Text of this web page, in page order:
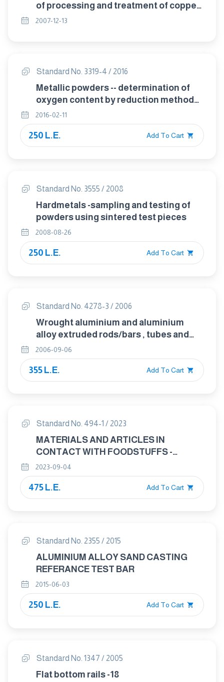
of processing and treatment of copper
and copper alloys.
2007-12-13
Standard No. 3319-4 / 2016
Metallic powders -- determination of
oxygen content by reduction methods
Part 4 total oxygen by reduction-
extraction
2016-02-11
250 L.E. Add To Cart
Standard No. 3555 / 2008
Hardmetals -sampling and testing of
powders using sintered test pieces
2008-08-26
250 L.E. Add To Cart
Standard No. 4278-3 / 2006
Wrought aluminium and aluminium
alloy extruded rods/bars , tubes and
profiles . Part 3 : Extruded rectangular
bars – Tolerances on shape and
2006-09-06
355 L.E. Add To Cart
Standard No. 494-1 / 2023
MATERIALS AND ARTICLES IN
CONTACT WITH FOODSTUFFS -
CUTLERY AND TABLE HOLLOWARE
PART : 1 REQWIREMENTS FOR
CUTLERY FOR THE PREPERATION OF
FOOD
2023-09-04
475 L.E. Add To Cart
Standard No. 2355 / 2015
ALUMINIUM ALLOY SAND CASTING
REFERANCE TEST BAR
2015-06-03
250 L.E. Add To Cart
Standard No. 1347 / 2005
Flat bottom rails -18